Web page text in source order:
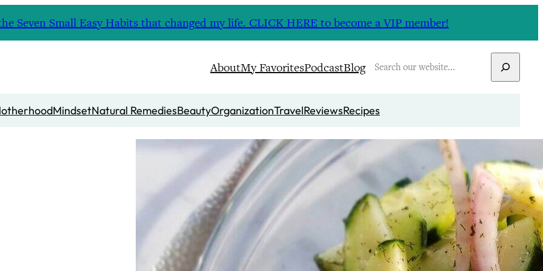
Seven Small Easy Habits that changed my life. CLICK HERE to become a VIP member!
AboutMy FavoritesPodcastBlogSearch
MindsetNatural RemediesBeautyOrganizationTravelReviewsRecipes